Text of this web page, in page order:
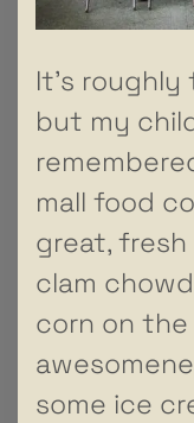
It’s
but my
mall food
great, fresh
clam
corn on the
some ice